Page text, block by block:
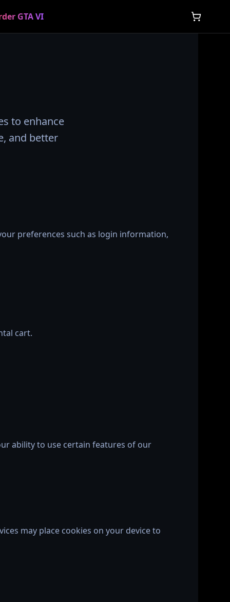
GTA VI
to enhance
and better
preferences such as login information,
cart.
ability to use certain features of our
may place cookies on your device to